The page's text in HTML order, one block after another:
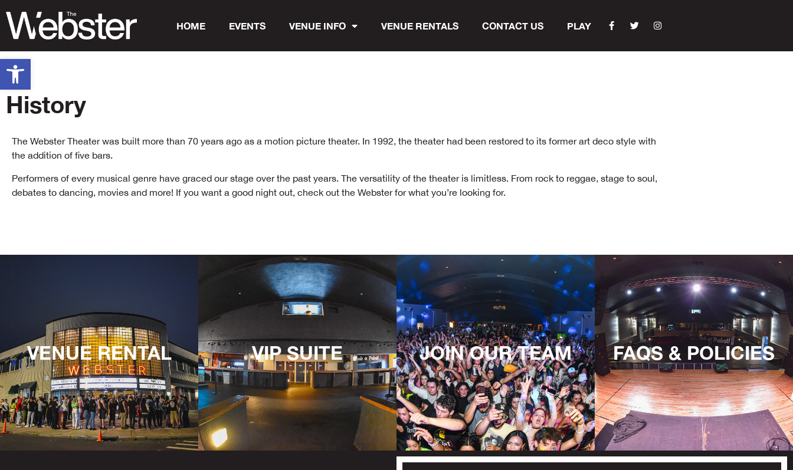
Open toolbar
HOME EVENTS VENUE INFO VENUE RENTALS CONTACT US PLAY
History
The Webster Theater was built more than 70 years ago as a motion picture theater. In 1992, the theater had been restored to its former art deco style with
the addition of five bars.
Performers of every musical genre have graced our stage over the past years. The versatility of the theater is limitless. From rock to reggae, stage to soul,
debates to dancing, movies and more! If you want a good night out, check out the Webster for what you’re looking for.
VENUE RENTAL VIP SUITE JOIN OUR TEAM FAQS & POLICIES